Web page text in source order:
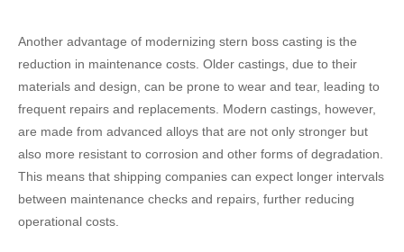
Another advantage of modernizing stern boss casting is the
reduction in maintenance costs. Older castings, due to their
materials and design, can be prone to wear and tear, leading to
frequent repairs and replacements. Modern castings, however,
are made from advanced alloys that are not only stronger but
also more resistant to corrosion and other forms of degradation.
This means that shipping companies can expect longer intervals
between maintenance checks and repairs, further reducing
operational costs.